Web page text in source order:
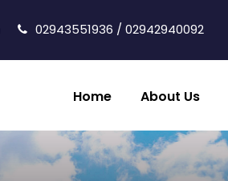
02943551936 / 02942940092
Home About Us